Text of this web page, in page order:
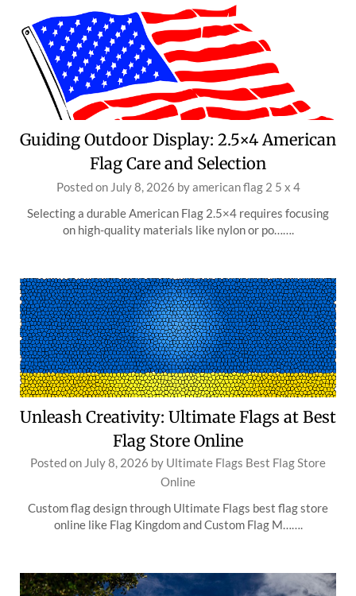
Guiding Outdoor Display: 2.5×4 American
Flag Care and Selection
Posted on July 8, 2026 byamerican flag 2 5 x 4
Selecting a durable American Flag 2.5×4 requires focusing
on high-quality materials like nylon or po…….
Unleash Creativity: Ultimate Flags at Best
Flag Store Online
Posted on July 8, 2026 by Ultimate Flags Best Flag Store
Online
Custom flag design through Ultimate Flags best flag store
online like Flag Kingdom and Custom Flag M…….